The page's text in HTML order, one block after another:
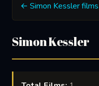
← Simon Kessler films
Simon Kessler